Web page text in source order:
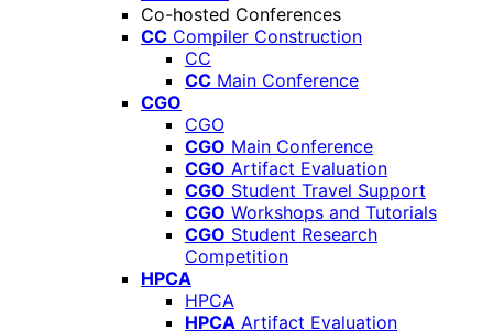
Co-hosted Conferences
CC Compiler Construction
CC
CC Main Conference
CGO
CGO
CGO Main Conference
CGO Artifact Evaluation
CGO Student Travel Support
CGO Workshops and Tutorials
CGO Student Research
Competition
HPCA
HPCA
HPCA Artifact Evaluation